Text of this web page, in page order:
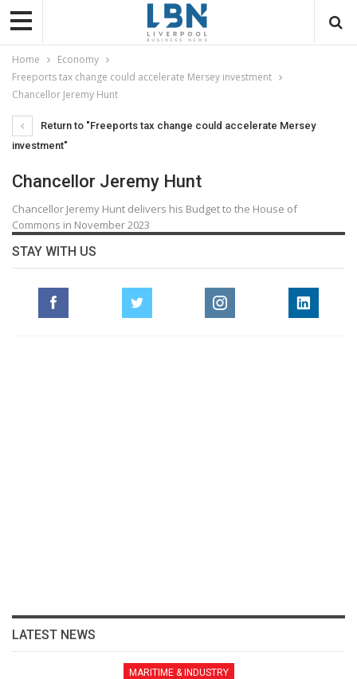
Home
Economy
Freeports tax change could accelerate Mersey investment
Chancellor Jeremy Hunt
Return to "Freeports tax change could accelerate Mersey
investment"
Chancellor Jeremy Hunt
Chancellor Jeremy Hunt delivers his Budget to the House of
Commons in November 2023
STAY WITH US
LATEST NEWS
MARITIME & INDUSTRY